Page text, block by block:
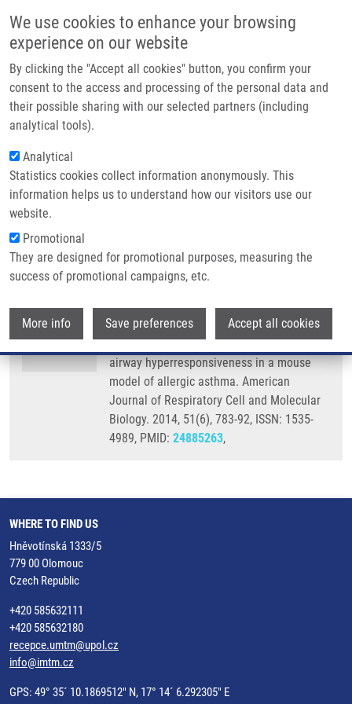
We use cookies to enhance your browsing
experience on our website
By clicking the "Accept all cookies" button, you confirm your
consent to the access and processing of the personal data and
their possible sharing with our selected partners (including
analytical tools).
Analytical
Statistics cookies collect information anonymously. This
information helps us to understand how our visitors use our
website.
Promotional
They are designed for promotional purposes, measuring the
success of promotional campaigns, etc.
More info Save preferences Accept all cookies
Main navigation
Home
Partner institutions
Infrastructure & services
Contact
Breadcrumb
Home
Fenretinide Prevents Inflammation and Airway Hyperresponsiveness In
a Mouse Model of Allergic Asthma
Fenretinide prevents inflammation
and airway hyperresponsiveness in a
mouse model of allergic asthma
KANAGARATHAM, C., A. KALIVODOVÁ,
HAJDÚCH, J. DE SANCTIS,D. RADZIOCH
Fenretinide prevents inflammation and
airway hyperresponsiveness in a mouse
model of allergic asthma. American
Journal of Respiratory Cell and Molecular
Biology. 2014, 51(6), 783-92, ISSN: 1535-
4989, PMID: 24885263,
WHERE TO FIND US
Hněvotínská 1333/5
779 00 Olomouc
Czech Republic
+420 585632111
+420 585632180
recepce.umtm@upol.cz
info@imtm.cz
GPS: 49° 35´ 10.1869512" N, 17° 14´ 6.292305" E